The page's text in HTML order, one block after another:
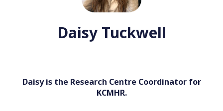
Daisy Tuckwell
Daisy is the Research Centre Coordinator for
KCMHR.